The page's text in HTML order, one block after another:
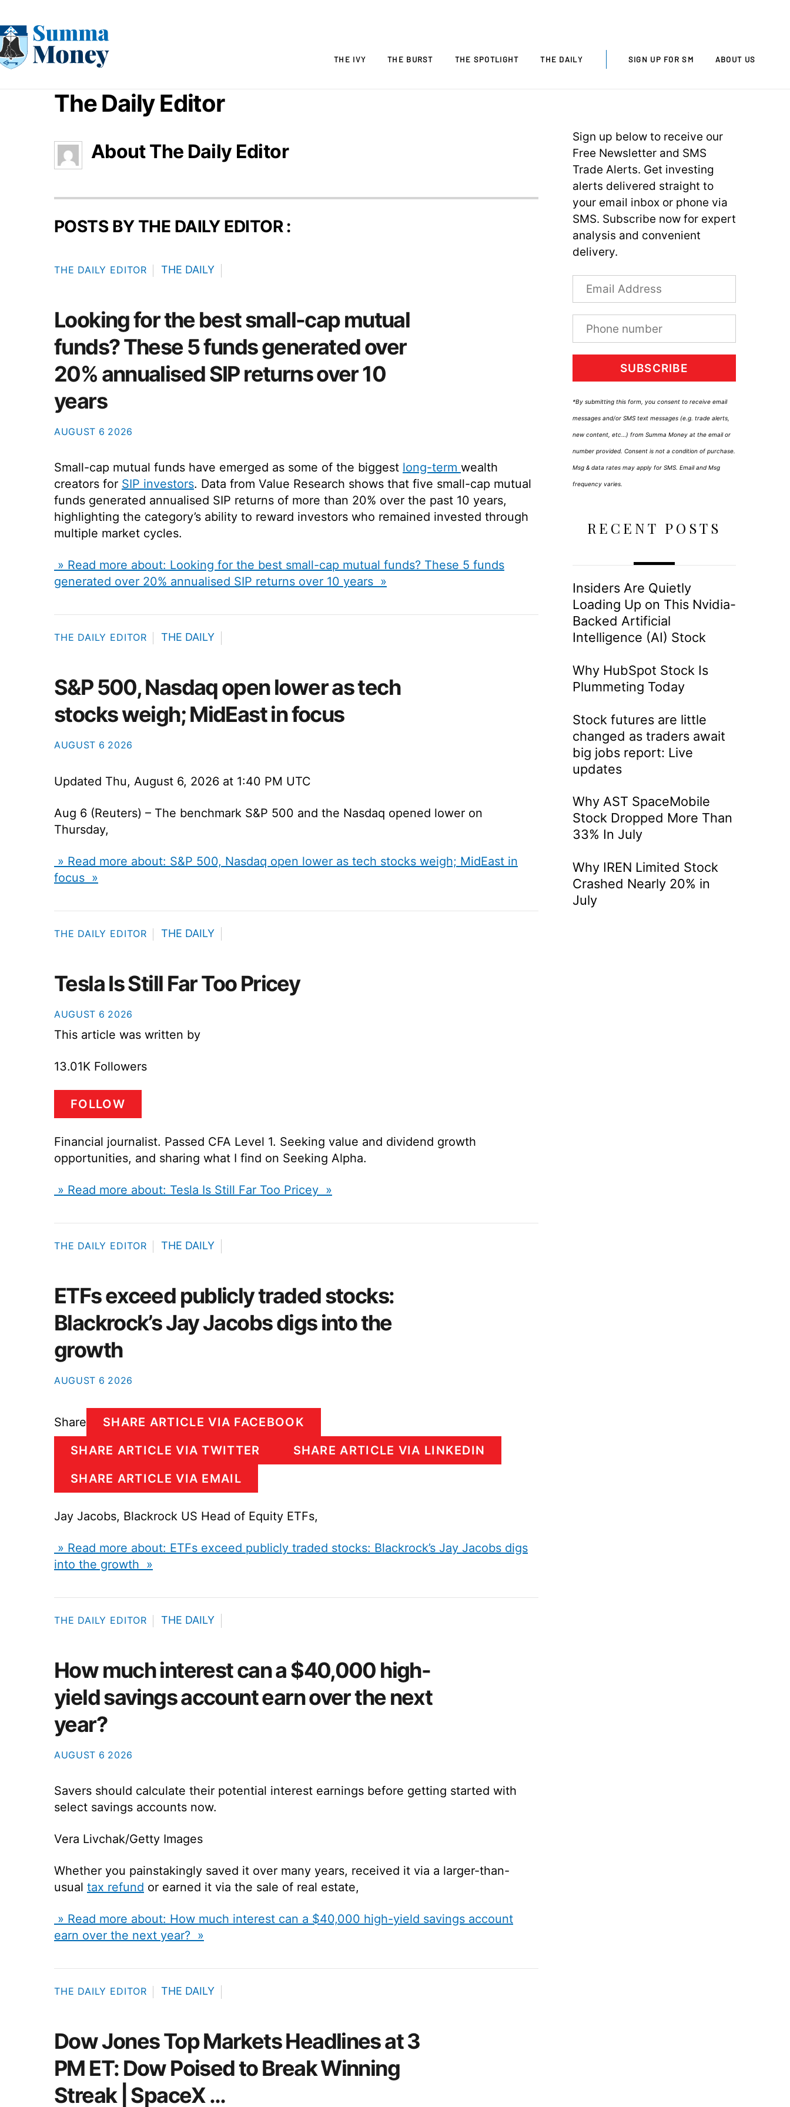
to
content
THE IVY THE BURST THE SPOTLIGHT THE DAILY SIGN UP FOR SM ABOUT US
The Daily Editor
AboutThe Daily Editor
POSTS BY THE DAILY EDITOR :
AUGUST 6 2026
Looking for the best small-cap mutual
funds? These 5 funds generated over
20% annualised SIP returns over 10
years
THE DAILY EDITOR THE DAILY
Small-cap mutual funds have emerged as some of the biggest long-term wealth
creators for SIP investors. Data from Value Research shows that five small-cap mutual
funds generated annualised SIP returns of more than 20% over the past 10 years,
highlighting the category’s ability to reward investors who remained invested through
multiple market cycles.
» Read more about: Looking for the best small-cap mutual funds? These 5 funds
generated over 20% annualised SIP returns over 10 years »
AUGUST 6 2026
S&P 500, Nasdaq open lower as tech
stocks weigh; MidEast in focus
THE DAILY EDITOR THE DAILY
Updated Thu, August 6, 2026 at 1:40 PM UTC
Aug 6 (Reuters) – The benchmark S&P 500 and the Nasdaq opened lower on
Thursday,
» Read more about: S&P 500, Nasdaq open lower as tech stocks weigh; MidEast in
focus »
AUGUST 6 2026
Tesla Is Still Far Too Pricey
THE DAILY EDITOR THE DAILY
This article was written by
13.01K Followers
FOLLOW
Financial journalist. Passed CFA Level 1. Seeking value and dividend growth
opportunities, and sharing what I find on Seeking Alpha.
» Read more about: Tesla Is Still Far Too Pricey »
AUGUST 6 2026
ETFs exceed publicly traded stocks:
Blackrock’s Jay Jacobs digs into the
growth
THE DAILY EDITOR THE DAILY
Share
SHARE ARTICLE VIA FACEBOOK
SHARE ARTICLE VIA TWITTER
SHARE ARTICLE VIA LINKEDIN
SHARE ARTICLE VIA EMAIL
Jay Jacobs, Blackrock US Head of Equity ETFs,
» Read more about: ETFs exceed publicly traded stocks: Blackrock’s Jay Jacobs digs
into the growth »
AUGUST 6 2026
How much interest can a $40,000 high-
yield savings account earn over the next
year?
THE DAILY EDITOR THE DAILY
Savers should calculate their potential interest earnings before getting started with
select savings accounts now.
Vera Livchak/Getty Images
Whether you painstakingly saved it over many years, received it via a larger-than-
usual tax refund or earned it via the sale of real estate,
» Read more about: How much interest can a $40,000 high-yield savings account
earn over the next year? »
Dow Jones Top Markets Headlines at 3
PM ET: Dow Poised to Break Winning
Streak | SpaceX …
THE DAILY EDITOR THE DAILY
Sign up below to receive our
Free Newsletter and SMS
Trade Alerts. Get investing
alerts delivered straight to
your email inbox or phone via
SMS. Subscribe now for expert
analysis and convenient
delivery.
SUBSCRIBE
*By submitting this form, you consent to receive email
messages and/or SMS text messages (e.g. trade alerts,
new content, etc…) from Summa Money at the email or
number provided. Consent is not a condition of purchase.
Msg & data rates may apply for SMS. Email and Msg
frequency varies.
RECENT POSTS
Insiders Are Quietly
Loading Up on This Nvidia-
Backed Artificial
Intelligence (AI) Stock
Why HubSpot Stock Is
Plummeting Today
Stock futures are little
changed as traders await
big jobs report: Live
updates
Why AST SpaceMobile
Stock Dropped More Than
33% In July
Why IREN Limited Stock
Crashed Nearly 20% in
July